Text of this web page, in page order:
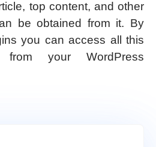
top content, and other
be obtained from it. By
you can access all this
from your WordPress